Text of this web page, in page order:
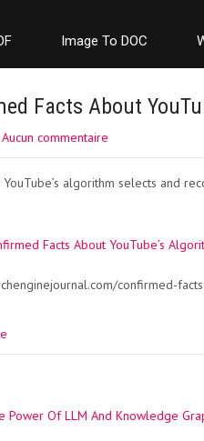
Image To DOC
Facts About
Aucun commentaire
algorithm selects and
Facts About YouTube’s
confirmed-
Power Of LLM And Knowledge